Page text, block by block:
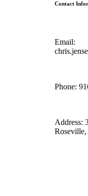
Contact
Email:
Phone:
Address: